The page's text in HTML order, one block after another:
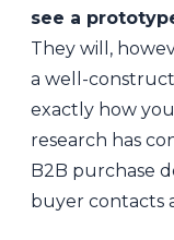
see a
They will,
a well-
exactly how
research has
B2B purchase
buyer contacts